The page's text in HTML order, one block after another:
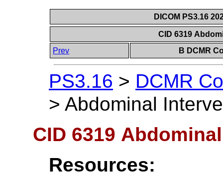
DICOM PS3.16
CID 6319
Prev
B DCMR
PS3.16 > DCMR
> Abdominal
CID 6319
Resources: